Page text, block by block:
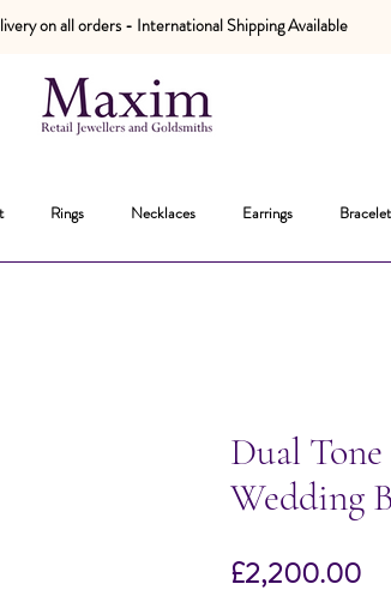
on all orders - International Shipping Available
Rings Necklaces Earrings
Dual
Wedding
£2,200.00